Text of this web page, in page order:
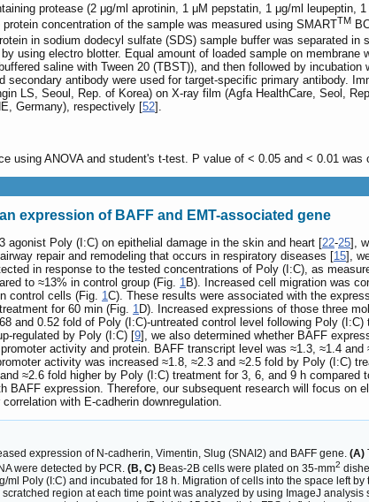
protease (2 μg/ml aprotinin, 1 μM pepstatin, 1 μg/ml leupeptin,
protein concentration of the sample was measured using SMARTTM
in sodium dodecyl sulfate (SDS) sample buffer was separated
using electro blotter. Equal amount of loaded sample on
saline with Tween 20 (TBST)), and then followed by
secondary antibody were used for target-specific primary antibody.
LS, Seoul, Rep. of Korea) on X-ray film (Agfa HealthCare, Seol,
Germany), respectively [52].
using ANOVA and student's t-test. P value of < 0.05 and < 0.01 was
expression of BAFF and EMT-associated gene
Poly (I:C) on epithelial damage in the skin and heart [22-25],
repair and remodeling that occurs in respiratory diseases [15],
in response to the tested concentrations of Poly (I:C), as
to ≈13% in control group (Fig. 1 B). Increased cell migration was
control cells (Fig. 1C). These results were associated with the
for 60 min (Fig. 1 D). Increased expressions of those three
and 0.52 fold of Poly (I:C)-untreated control level following Poly
regulated by Poly (I:C) [9], we also determined whether BAFF
activity and protein. BAFF transcript level was ≈1.3, ≈1.4
activity was increased ≈1.8, ≈2.3 and ≈2.5 fold by Poly (I:C)
≈2.6 fold higher by Poly (I:C) treatment for 3, 6, and 9 h compared
expression. Therefore, our subsequent research will focus on
with E-cadherin downregulation.
expression of N-cadherin, Vimentin, Slug (SNAI2) and BAFF gene. (A)
were detected by PCR. (B, C) Beas-2B cells were plated on 35-mm2
Poly (I:C) and incubated for 18 h. Migration of cells into the space left
region at each time point was analyzed by using ImageJ